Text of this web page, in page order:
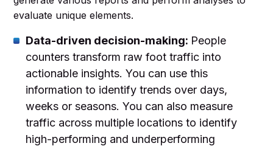
evaluate unique elements.
Data-driven decision-making: People
counters transform raw foot traffic into
actionable insights. You can use this
information to identify trends over days,
weeks or seasons. You can also measure
traffic across multiple locations to identify
high-performing and underperforming